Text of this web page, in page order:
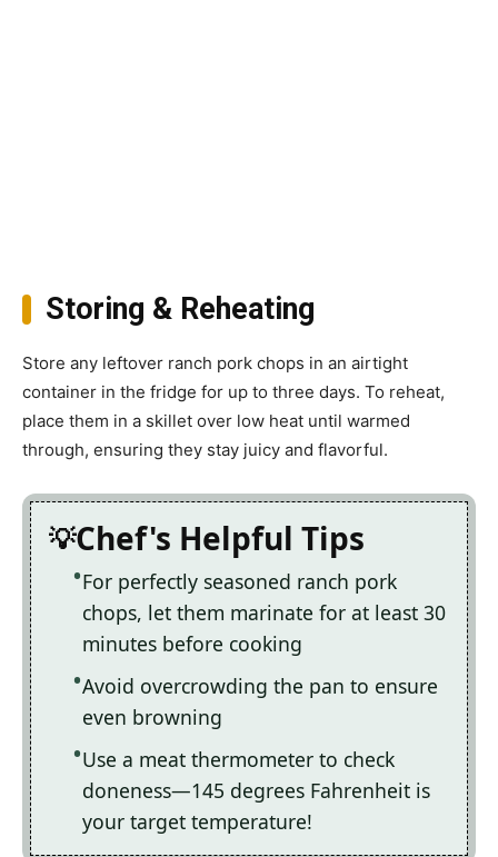
Storing & Reheating
Store any leftover ranch pork chops in an airtight
container in the fridge for up to three days. To reheat,
place them in a skillet over low heat until warmed
through, ensuring they stay juicy and flavorful.
Chef's Helpful Tips
For perfectly seasoned ranch pork
chops, let them marinate for at least 30
minutes before cooking
Avoid overcrowding the pan to ensure
even browning
Use a meat thermometer to check
doneness—145 degrees Fahrenheit is
your target temperature!